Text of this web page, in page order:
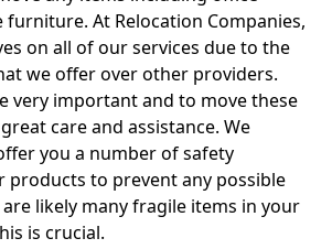
furniture. At Relocation Companies,
on all of our services due to the
we offer over other providers.
very important and to move these
care and assistance. We
you a number of safety
products to prevent any possible
likely many fragile items in your
is crucial.